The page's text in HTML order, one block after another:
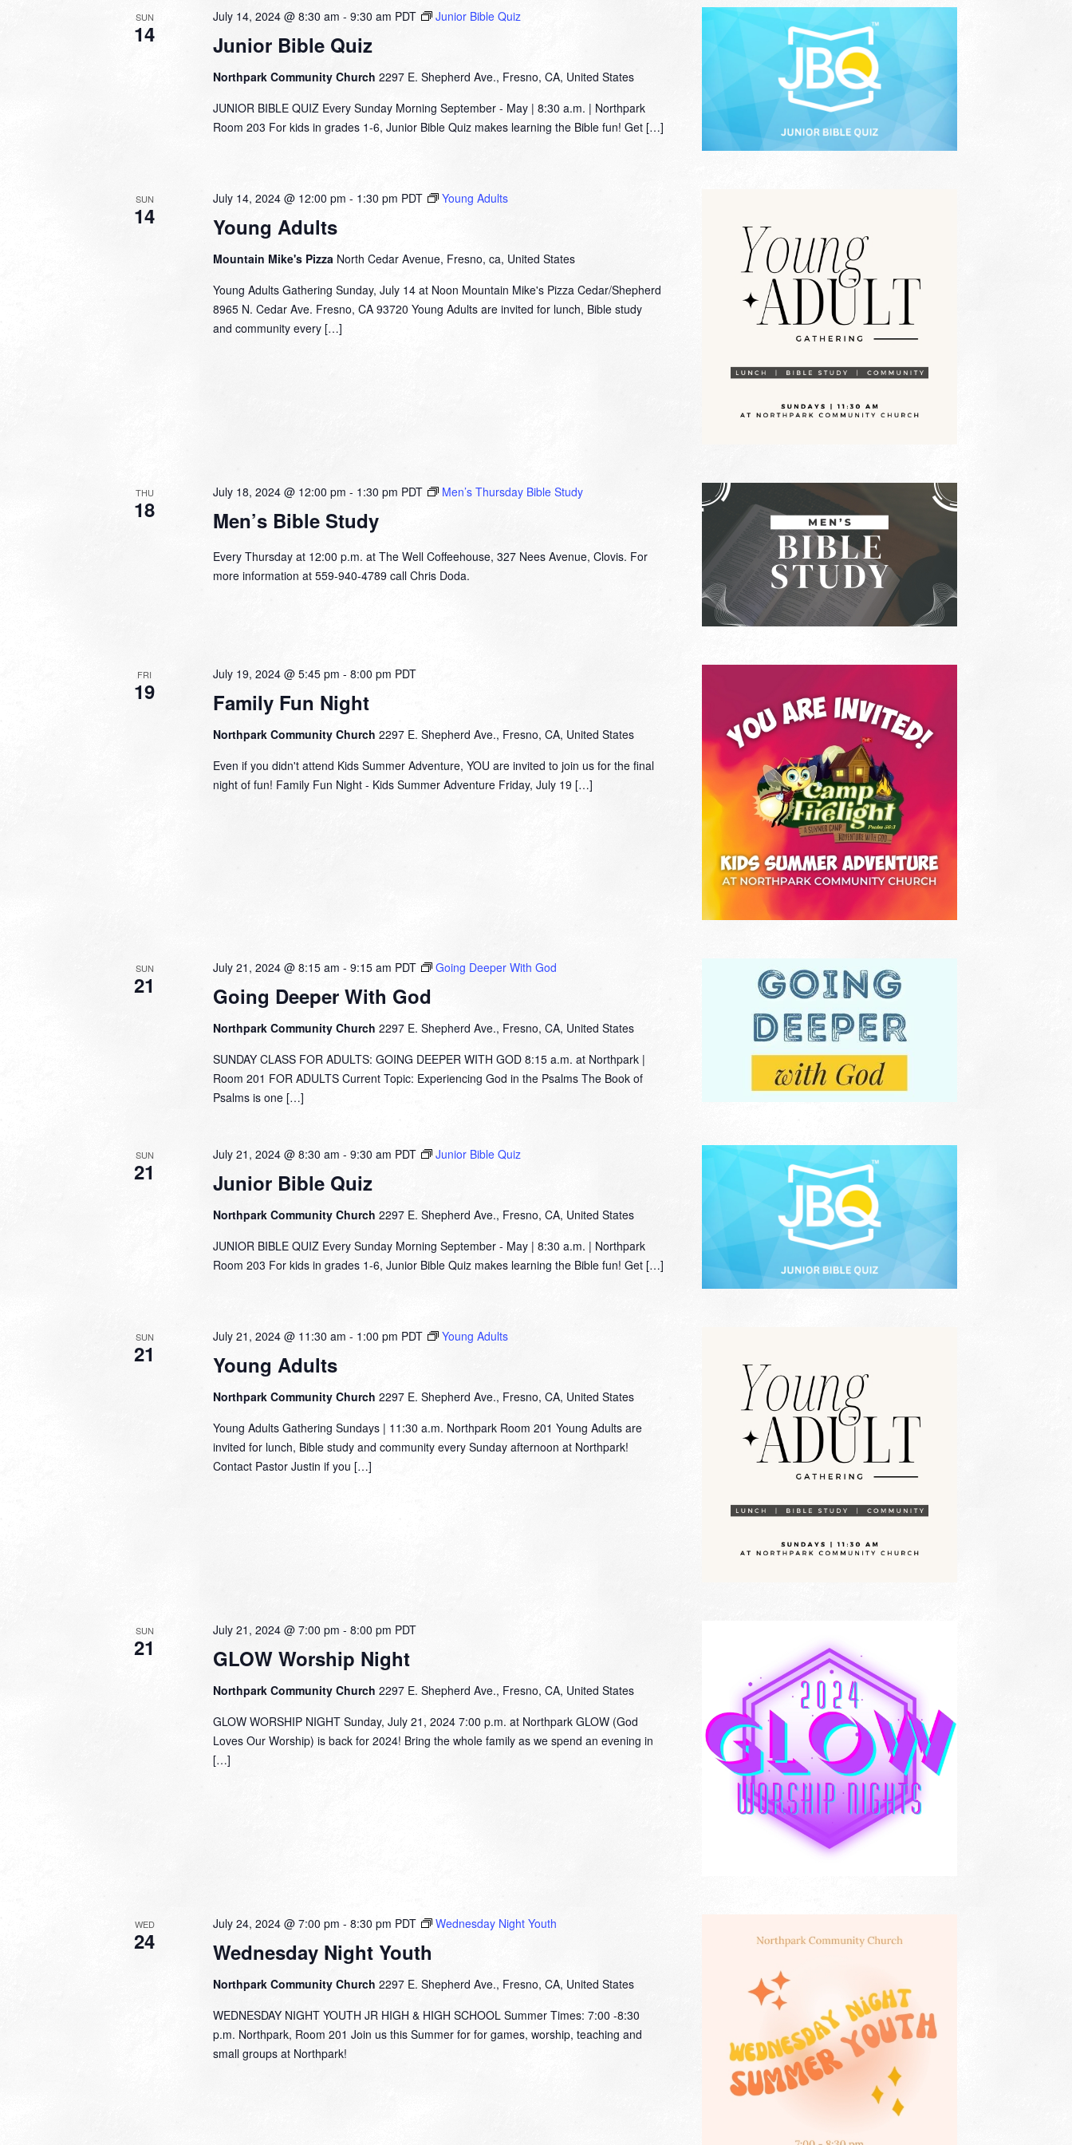
SUN
14 Junior Bible Quiz
July 14, 2024 @ 8:30 am - 9:30 am PDT Junior Bible Quiz
Northpark Community Church 2297 E. Shepherd Ave., Fresno, CA, United States
JUNIOR BIBLE QUIZ Every Sunday Morning September - May | 8:30 a.m. | Northpark
Room 203 For kids in grades 1-6, Junior Bible Quiz makes learning the Bible fun! Get […]
SUN
14 Young Adults
July 14, 2024 @ 12:00 pm - 1:30 pm PDT Young Adults
Mountain Mike's Pizza North Cedar Avenue, Fresno, ca, United States
Young Adults Gathering Sunday, July 14 at Noon Mountain Mike's Pizza Cedar/Shepherd
8965 N. Cedar Ave. Fresno, CA 93720 Young Adults are invited for lunch, Bible study
and community every […]
THU
18 Men’s Bible Study
July 18, 2024 @ 12:00 pm - 1:30 pm PDT Men’s Thursday Bible Study
Every Thursday at 12:00 p.m. at The Well Coffeehouse, 327 Nees Avenue, Clovis. For
more information at 559-940-4789 call Chris Doda.
FRI
19 Family Fun Night
July 19, 2024 @ 5:45 pm - 8:00 pm PDT
Northpark Community Church 2297 E. Shepherd Ave., Fresno, CA, United States
Even if you didn't attend Kids Summer Adventure, YOU are invited to join us for the final
night of fun! Family Fun Night - Kids Summer Adventure Friday, July 19 […]
SUN
21 Going Deeper With God
July 21, 2024 @ 8:15 am - 9:15 am PDT Going Deeper With God
Northpark Community Church 2297 E. Shepherd Ave., Fresno, CA, United States
SUNDAY CLASS FOR ADULTS: GOING DEEPER WITH GOD 8:15 a.m. at Northpark |
Room 201 FOR ADULTS Current Topic: Experiencing God in the Psalms The Book of
Psalms is one […]
SUN
21 Junior Bible Quiz
July 21, 2024 @ 8:30 am - 9:30 am PDT Junior Bible Quiz
Northpark Community Church 2297 E. Shepherd Ave., Fresno, CA, United States
JUNIOR BIBLE QUIZ Every Sunday Morning September - May | 8:30 a.m. | Northpark
Room 203 For kids in grades 1-6, Junior Bible Quiz makes learning the Bible fun! Get […]
SUN
21 Young Adults
July 21, 2024 @ 11:30 am - 1:00 pm PDT Young Adults
Northpark Community Church 2297 E. Shepherd Ave., Fresno, CA, United States
Young Adults Gathering Sundays | 11:30 a.m. Northpark Room 201 Young Adults are
invited for lunch, Bible study and community every Sunday afternoon at Northpark!
Contact Pastor Justin if you […]
SUN
21 GLOW Worship Night
July 21, 2024 @ 7:00 pm - 8:00 pm PDT
Northpark Community Church 2297 E. Shepherd Ave., Fresno, CA, United States
GLOW WORSHIP NIGHT Sunday, July 21, 2024 7:00 p.m. at Northpark GLOW (God
Loves Our Worship) is back for 2024! Bring the whole family as we spend an evening in
[…]
WED
24 Wednesday Night Youth
July 24, 2024 @ 7:00 pm - 8:30 pm PDT Wednesday Night Youth
Northpark Community Church 2297 E. Shepherd Ave., Fresno, CA, United States
WEDNESDAY NIGHT YOUTH JR HIGH & HIGH SCHOOL Summer Times: 7:00 -8:30
p.m. Northpark, Room 201 Join us this Summer for for games, worship, teaching and
small groups at Northpark!